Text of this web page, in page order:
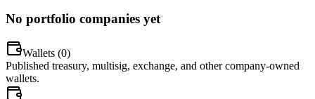
No portfolio companies yet
Wallets (0)
Published treasury, multisig, exchange, and other company-owned
wallets.